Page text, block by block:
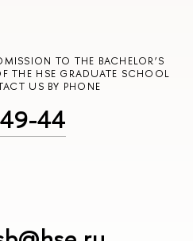
TO THE BACHELOR’S
THE HSE GRADUATE SCHOOL
US BY PHONE
44